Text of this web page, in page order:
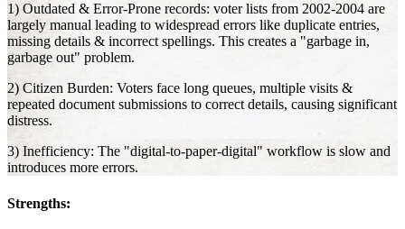
1) Outdated & Error-Prone records: voter lists from 2002-2004 are
largely manual leading to widespread errors like duplicate entries,
missing details & incorrect spellings. This creates a "garbage in,
garbage out" problem.
2) Citizen Burden: Voters face long queues, multiple visits &
repeated document submissions to correct details, causing significant
distress.
3) Inefficiency: The "digital-to-paper-digital" workflow is slow and
introduces more errors.
Strengths: